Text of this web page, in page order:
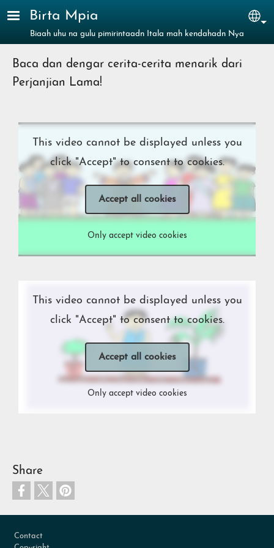
Skip to main content
Birta Mpia
Biaah uhu na gulu pimirintaadn Itala mah kendahadn Nya
Baca dan dengar cerita-cerita menarik dari
Perjanjian Lama!
This video cannot be displayed unless you
click "Accept" to consent to cookies.
Accept all cookies
Only accept video cookies
This video cannot be displayed unless you
click "Accept" to consent to cookies.
Accept all cookies
Only accept video cookies
Share
Footer
Contact